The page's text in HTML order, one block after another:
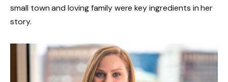
small town and loving family were key ingredients in her
story.